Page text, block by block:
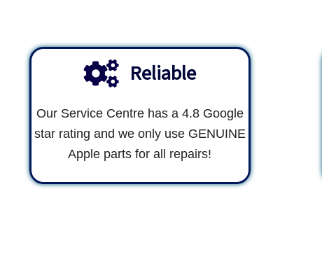
Reliable
Our Service Centre has a 4.8 Google
star rating and we only use GENUINE
Apple parts for all repairs!